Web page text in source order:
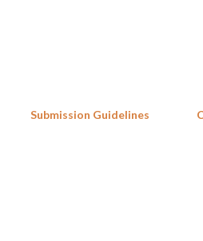
Submission Guidelines